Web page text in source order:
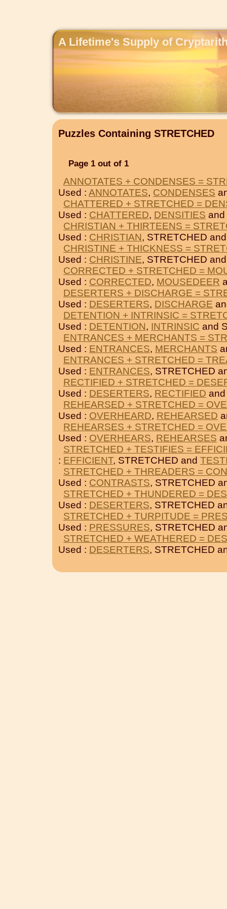
A Lifetime's Supply of
Puzzles Containing STRETCHED
Page 1 out of 1
ANNOTATES + CONDENSES =
Used : ANNOTATES, CONDENSES
CHATTERED + STRETCHED =
Used : CHATTERED, DENSITIES and
CHRISTIAN + THIRTEENS =
Used : CHRISTIAN, STRETCHED
CHRISTINE + THICKNESS =
Used : CHRISTINE, STRETCHED
CORRECTED + STRETCHED =
Used : CORRECTED, MOUSEDEER
DESERTERS + DISCHARGE =
Used : DESERTERS, DISCHARGE
DETENTION + INTRINSIC =
Used : DETENTION, INTRINSIC and
ENTRANCES + MERCHANTS =
Used : ENTRANCES, MERCHANTS
ENTRANCES + STRETCHED =
Used : ENTRANCES, STRETCHED
RECTIFIED + STRETCHED =
Used : DESERTERS, RECTIFIED
REHEARSED + STRETCHED =
Used : OVERHEARD, REHEARSED
REHEARSES + STRETCHED =
Used : OVERHEARS, REHEARSES
STRETCHED + TESTIFIES =
: EFFICIENT, STRETCHED and
STRETCHED + THREADERS =
Used : CONTRASTS, STRETCHED
STRETCHED + THUNDERED =
Used : DESERTERS, STRETCHED
STRETCHED + TURPITUDE =
Used : PRESSURES, STRETCHED
STRETCHED + WEATHERED =
Used : DESERTERS, STRETCHED